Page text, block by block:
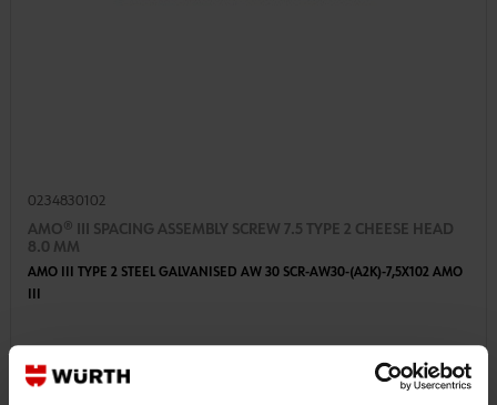
0234830102
AMO® III SPACING ASSEMBLY SCREW 7.5 TYPE 2 CHEESE HEAD
8.0 MM
AMO III TYPE 2 STEEL GALVANISED AW 30 SCR-AW30-(A2K)-7,5X102 AMO
€23.60 INC. VAT